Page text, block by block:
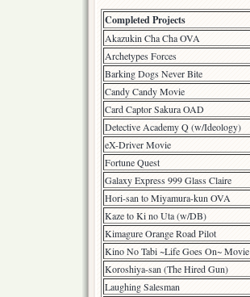
Completed Projects
Akazukin Cha Cha OVA
Archetypes Forces
Barking Dogs Never Bite
Candy Candy Movie
Card Captor Sakura OAD
Detective Academy Q (w/Ideology)
eX-Driver Movie
Fortune Quest
Galaxy Express 999 Glass Claire
Hori-san to Miyamura-kun OVA
Kaze to Ki no Uta (w/DB)
Kimagure Orange Road Pilot
Kino No Tabi ~Life Goes On~ Movie
Koroshiya-san (The Hired Gun)
Laughing Salesman